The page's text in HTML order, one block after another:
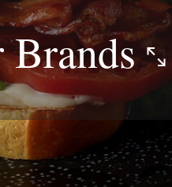
Brands